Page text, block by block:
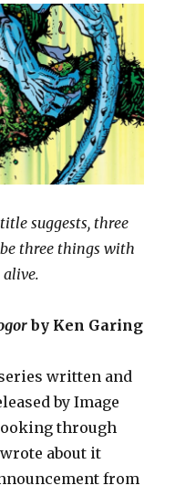
suggests, three
three things with
alive.
by Ken Garing
written and
by Image
through
about it
from